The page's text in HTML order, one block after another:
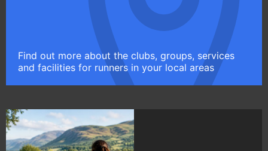
Find out more about the clubs, groups, services
and facilities for runners in your local areas